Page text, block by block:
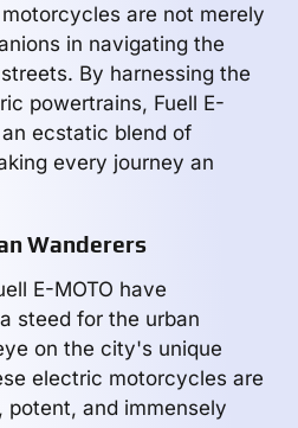
are not merely
in navigating the
By harnessing the
powertrains, Fuell E-
ecstatic blend of
every journey an
Wanderers
E-MOTO have
steed for the urban
on the city's unique
electric motorcycles are
potent, and immensely